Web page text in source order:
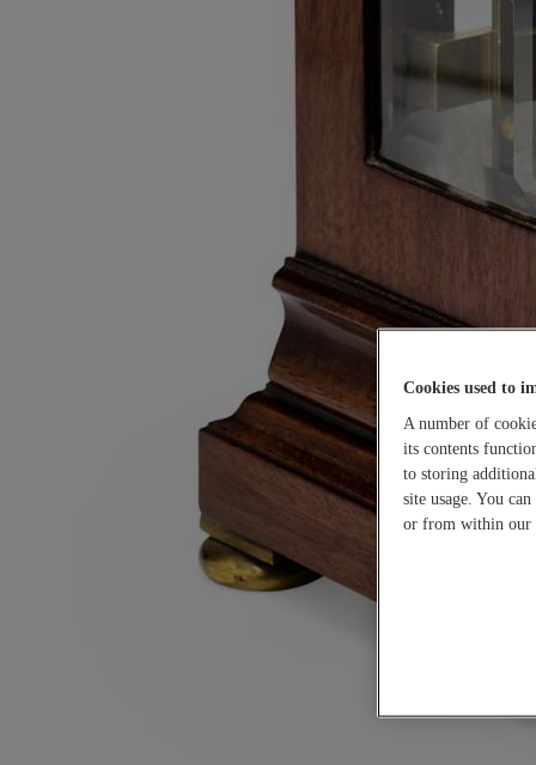
Cookies used to
A number of
its contents
to storing
site usage. You
or from within our